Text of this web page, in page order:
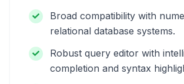
Broad compatibility with
relational database systems.
Robust query editor with
completion and syntax